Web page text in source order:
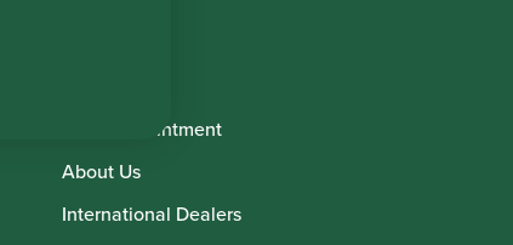
Book Appointment
About Us
International Dealers